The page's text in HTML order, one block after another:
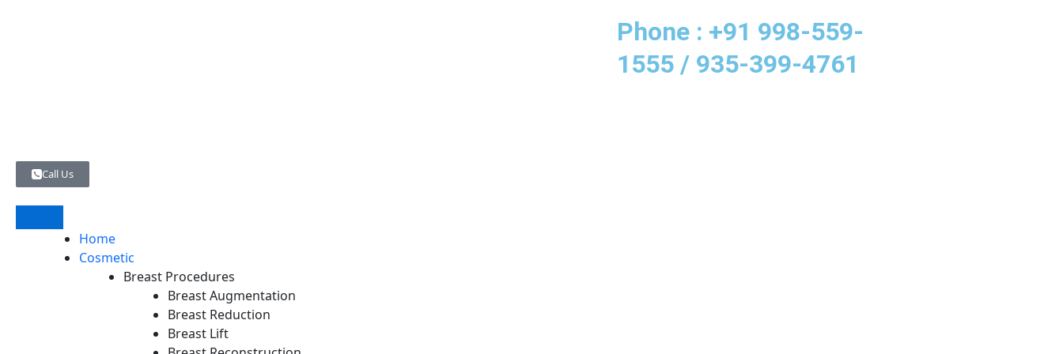
Phone : +91 998-559-
1555 / 935-399-4761
Call Us
Home
Cosmetic
Breast Procedures
Breast Augmentation
Breast Reduction
Breast Lift